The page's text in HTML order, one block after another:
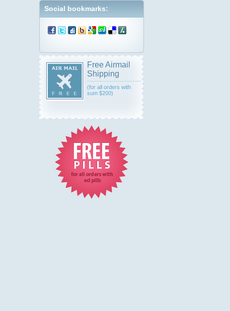
Social bookmarks:
Free Airmail
Shipping
(for all orders with
sum $200)